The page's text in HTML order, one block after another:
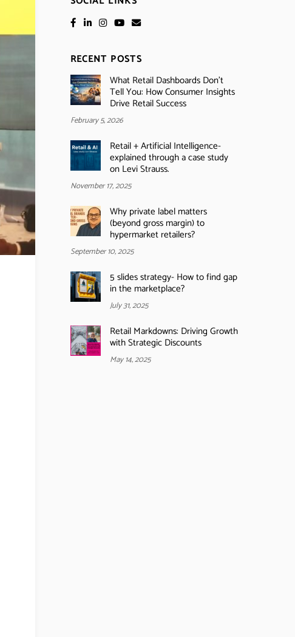
RECENT POSTS
What Retail Dashboards Don’t
Tell You: How Consumer Insights
Drive Retail Success
February 5, 2026
Retail + Artificial Intelligence-
explained through a case study
on Levi Strauss.
November 17, 2025
Why private label matters
(beyond gross margin) to
hypermarket retailers?
September 10, 2025
5 slides strategy- How to find gap
in the marketplace?
July 31, 2025
Retail Markdowns: Driving Growth
with Strategic Discounts
May 14, 2025